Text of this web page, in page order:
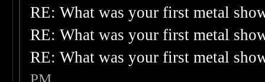
RE: What was your first metal
RE: What was your first metal
RE: What was your first metal
PM